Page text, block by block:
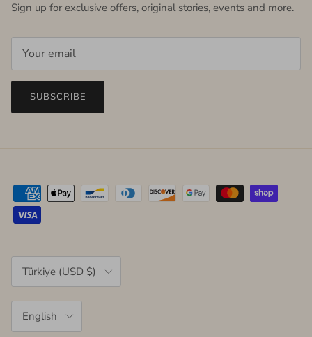
Sign up for exclusive offers, original stories, events and more.
SUBSCRIBE
Country/Region
Türkiye (USD $)
English